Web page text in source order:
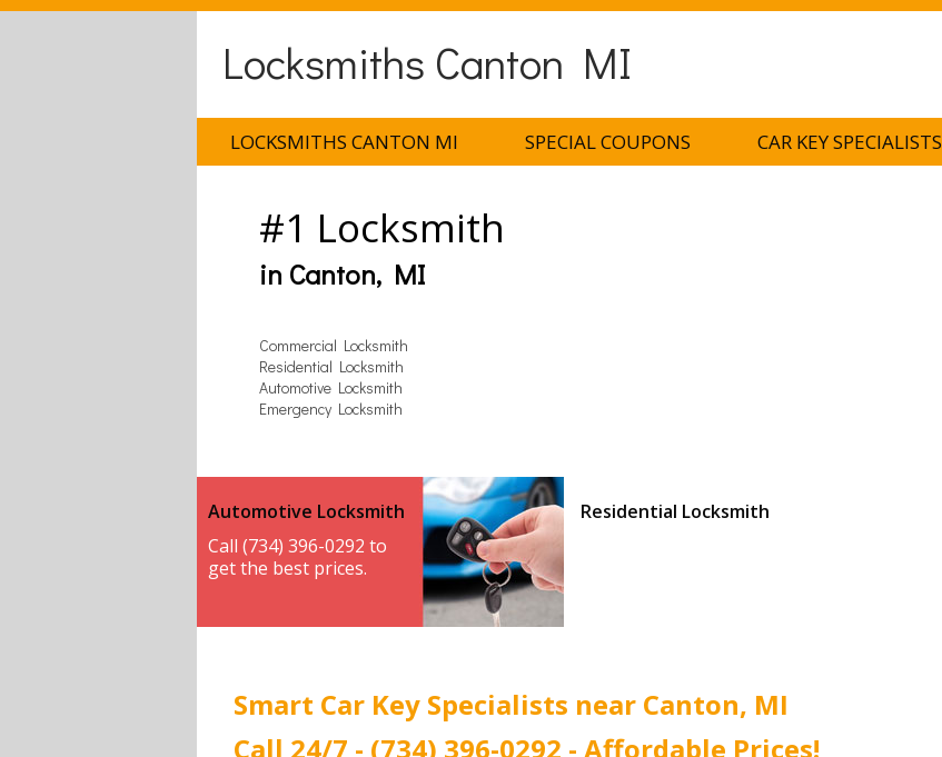
Locksmiths Canton MI
LOCKSMITHS CANTON MI SPECIAL COUPONS CAR KEY SPECIALISTS
#1 Locksmith
in Canton, MI
Commercial Locksmith
Residential Locksmith
Automotive Locksmith
Emergency Locksmith
Automotive Locksmith
Call (734) 396-0292 to
get the best prices.
Residential Locksmith
Smart Car Key Specialists near Canton, MI
Call 24/7 - (734) 396-0292 - Affordable Prices!